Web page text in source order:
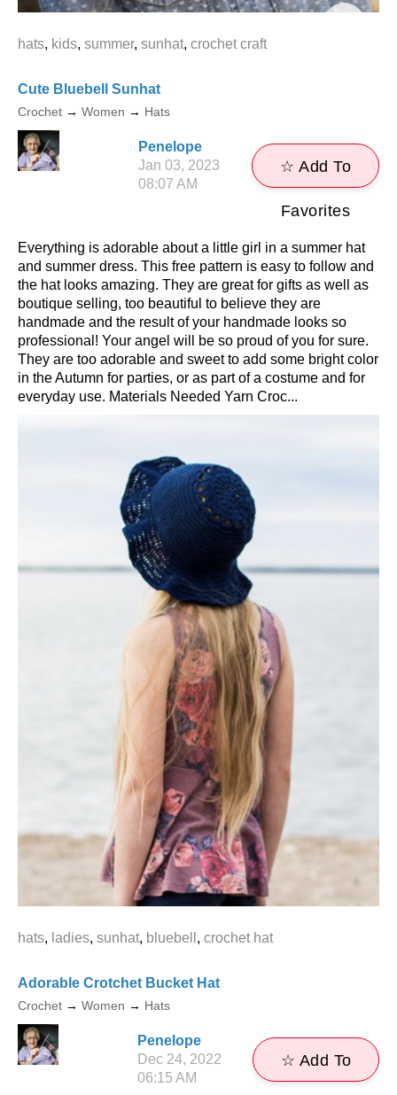
hats, kids, summer, sunhat, crochet craft
Cute Bluebell Sunhat
Crochet → Women → Hats
Penelope
Jan 03, 2023
08:07 AM
☆ Add To
Favorites
Everything is adorable about a little girl in a summer hat
and summer dress. This free pattern is easy to follow and
the hat looks amazing. They are great for gifts as well as
boutique selling, too beautiful to believe they are
handmade and the result of your handmade looks so
professional! Your angel will be so proud of you for sure.
They are too adorable and sweet to add some bright color
in the Autumn for parties, or as part of a costume and for
everyday use. Materials Needed Yarn Croc...
hats, ladies, sunhat, bluebell , crochet hat
Adorable Crotchet Bucket Hat
Crochet → Women → Hats
Penelope
Dec 24, 2022
06:15 AM
☆ Add To